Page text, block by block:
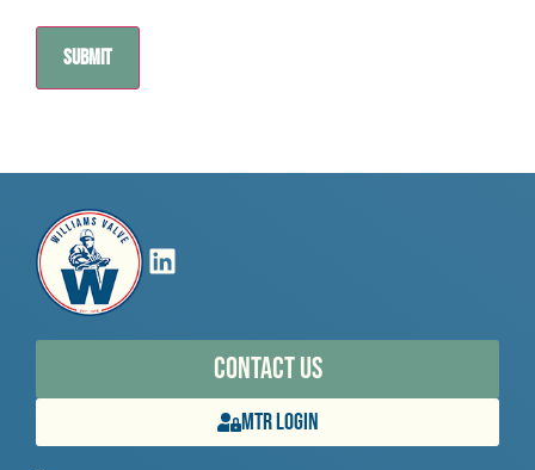
Contact Us
MTR Login